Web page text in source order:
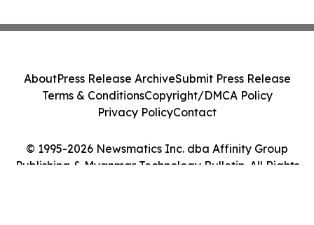
© 1995-2026 Newsmatics Inc. dba Affinity Group
Publishing & Myanmar Technology Bulletin. All Rights
AboutPress Release ArchiveSubmit Press Release
Terms & ConditionsCopyright/DMCA Policy
Privacy PolicyContact